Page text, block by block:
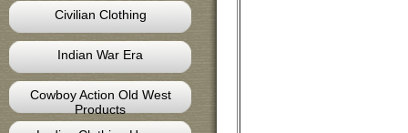
Civilian Clothing
Indian War Era
Cowboy Action Old West
Products